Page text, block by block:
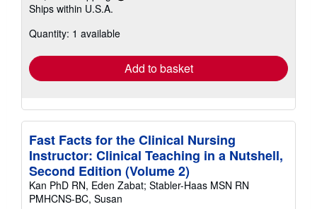
shipping
Ships within U.S.A.
Quantity: 1 available
Add to basket
Fast Facts for the Clinical Nursing
Instructor: Clinical Teaching in a Nutshell,
Second Edition (Volume 2)
Kan PhD RN, Eden Zabat; Stabler-Haas MSN RN
PMHCNS-BC, Susan